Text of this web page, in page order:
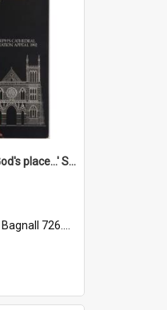
'A commitment to God's place...' St Joseph's Cathedral restoration appeal, 1992
Bagnall 726.6099392 Com